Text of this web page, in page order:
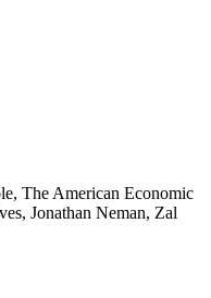
The American Economic
Jonathan Neman, Zal